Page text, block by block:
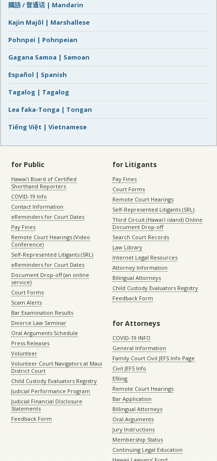
國語 / 普通话 | Mandarin
Kajin Majôl | Marshallese
Pohnpei | Pohnpeian
Gagana Samoa | Samoan
Español | Spanish
Tagalog | Tagalog
Lea faka-Tonga | Tongan
Tiếng Việt | Vietnamese
for Public
Hawaiʻi Board of Certified
Shorthand Reporters
COVID-19 Info
Contact Information
eReminders for Court Dates
Pay Fines
Remote Court Hearings (Video
Conference)
Self-Represented Litigants (SRL)
eReminders for Court Dates
Document Drop-off (an online
service)
Court Forms
Scam Alerts
Bar Examination Results
Divorce Law Seminar
Oral Arguments Schedule
Press Releases
Volunteer
Volunteer Court Navigators at Maui
District Court
Child Custody Evaluators Registry
Judicial Performance Program
Judicial Financial Disclosure
Statements
Feedback Form
for Litigants
Pay Fines
Court Forms
Remote Court Hearings
Self-Represented Litigants (SRL)
Third Circuit (Hawaiʻi island) Online
Document Drop-off
Search Court Records
Law Library
Internet Legal Resources
Attorney Information
Bilingual Attorneys
Child Custody Evaluators Registry
Feedback Form
for Attorneys
COVID-19 INFO
General Information
Family Court Civil JEFS Info Page
Civil JEFS Info
Efiling
Remote Court Hearings
Bar Application
Billingual Attorneys
Oral Arguments
Jury Instructions
Membership Status
Continuing Legal Education